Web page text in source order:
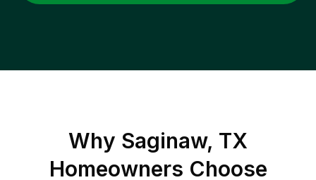
Why Saginaw, TX
Homeowners Choose